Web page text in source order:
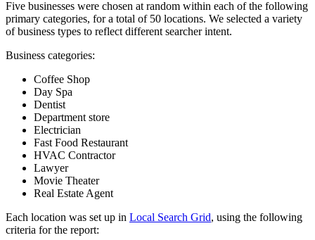
Five businesses were chosen at random within each of the following
primary categories, for a total of 50 locations. We selected a variety
of business types to reflect different searcher intent.
Business categories:
Coffee Shop
Day Spa
Dentist
Department store
Electrician
Fast Food Restaurant
HVAC Contractor
Lawyer
Movie Theater
Real Estate Agent
Each location was set up in Local Search Grid, using the following
criteria for the report: